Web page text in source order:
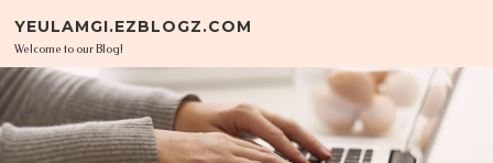
YEULAMGI.EZBLOGZ.COM
Welcome to our Blog!